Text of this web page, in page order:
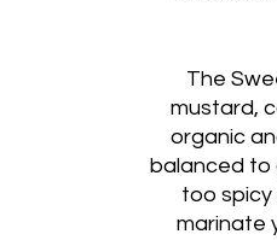
The
mustard,
organic
balanced to
too spicy
marinate